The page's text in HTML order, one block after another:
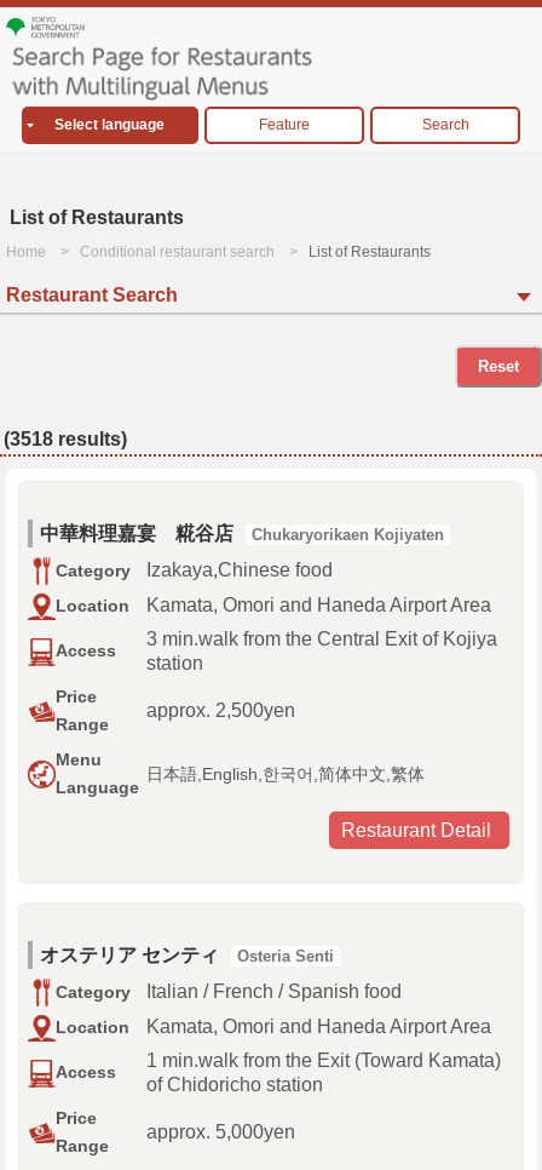
Select language Feature Search
List of Restaurants
Home Conditional restaurant search List of Restaurants
Restaurant Search
Reset
(3518 results)
中華料理嘉宴 糀谷店 Chukaryorikaen Kojiyaten
Category Izakaya,Chinese food
Location Kamata, Omori and Haneda Airport Area
Access
3 min.walk from the Central Exit of Kojiya
station
Price
Range
approx. 2,500yen
Menu
Language
日本語,English,한국어,简体中文,繁体
Restaurant Detail
オステリア センティ Osteria Senti
Category Italian / French / Spanish food
Location Kamata, Omori and Haneda Airport Area
Access
1 min.walk from the Exit (Toward Kamata)
of Chidoricho station
Price
Range
approx. 5,000yen